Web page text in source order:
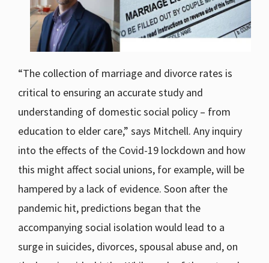
“The collection of marriage and divorce rates is
critical to ensuring an accurate study and
understanding of domestic social policy – from
education to elder care,” says Mitchell. Any inquiry
into the effects of the Covid-19 lockdown and how
this might affect social unions, for example, will be
hampered by a lack of evidence. Soon after the
pandemic hit, predictions began that the
accompanying social isolation would lead to a
surge in suicides, divorces, spousal abuse and, on